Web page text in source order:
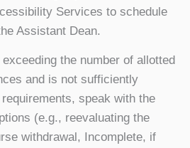
Services to schedule
Assistant Dean.
the number of allotted
and is not sufficiently
speak with the
(e.g., reevaluating the
withdrawal, Incomplete, if